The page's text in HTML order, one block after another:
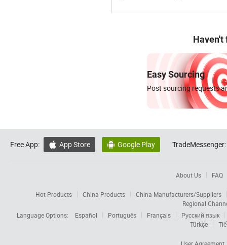
Haven't
Easy Sourcing
Post sourcing requests
Free App:  App Store  Google Play TradeMessenger:
About Us FAQ
Hot Products China Products
China Manufacturers/Suppliers
Regional
Language Options:
Español Português Français
Русский язык
Türkçe